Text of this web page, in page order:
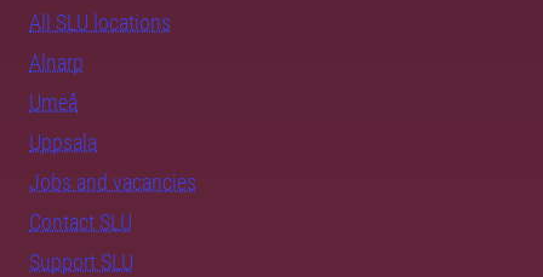
All SLU locations
Alnarp
Umeå
Uppsala
Jobs and vacancies
Contact SLU
Support SLU